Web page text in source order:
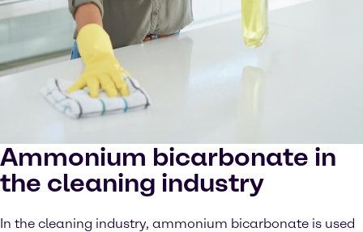
Ammonium bicarbonate in
the cleaning industry
In the cleaning industry, ammonium bicarbonate is used